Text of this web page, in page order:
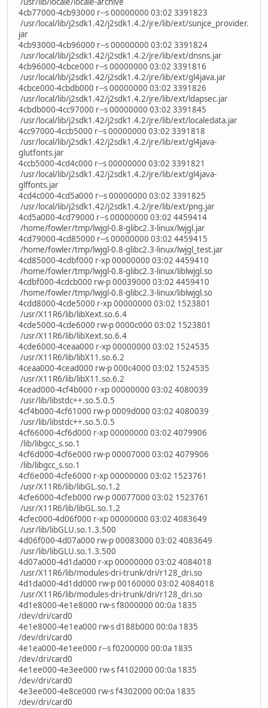
4cb77000-4cb93000 r--s 00000000 03:02 3391823
/usr/local/lib/j2sdk1.42/j2sdk1.4.2/jre/lib/ext/sunjce_provider.
jar
4cb93000-4cb96000 r--s 00000000 03:02 3391824
/usr/local/lib/j2sdk1.42/j2sdk1.4.2/jre/lib/ext/dnsns.jar
4cb96000-4cbce000 r--s 00000000 03:02 3391816
/usr/local/lib/j2sdk1.42/j2sdk1.4.2/jre/lib/ext/gl4java.jar
4cbce000-4cbdb000 r--s 00000000 03:02 3391826
/usr/local/lib/j2sdk1.42/j2sdk1.4.2/jre/lib/ext/ldapsec.jar
4cbdb000-4cc97000 r--s 00000000 03:02 3391845
/usr/local/lib/j2sdk1.42/j2sdk1.4.2/jre/lib/ext/localedata.jar
4cc97000-4ccb5000 r--s 00000000 03:02 3391818
/usr/local/lib/j2sdk1.42/j2sdk1.4.2/jre/lib/ext/gl4java-
glutfonts.jar
4ccb5000-4cd4c000 r--s 00000000 03:02 3391821
/usr/local/lib/j2sdk1.42/j2sdk1.4.2/jre/lib/ext/gl4java-
glffonts.jar
4cd4c000-4cd5a000 r--s 00000000 03:02 3391825
/usr/local/lib/j2sdk1.42/j2sdk1.4.2/jre/lib/ext/png.jar
4cd5a000-4cd79000 r--s 00000000 03:02 4459414
/home/fowler/tmp/lwjgl-0.8-glibc2.3-linux/lwjgl.jar
4cd79000-4cd85000 r--s 00000000 03:02 4459415
/home/fowler/tmp/lwjgl-0.8-glibc2.3-linux/lwjgl_test.jar
4cd85000-4cdbf000 r-xp 00000000 03:02 4459410
/home/fowler/tmp/lwjgl-0.8-glibc2.3-linux/liblwjgl.so
4cdbf000-4cdcb000 rw-p 00039000 03:02 4459410
/home/fowler/tmp/lwjgl-0.8-glibc2.3-linux/liblwjgl.so
4cdd8000-4cde5000 r-xp 00000000 03:02 1523801
/usr/X11R6/lib/libXext.so.6.4
4cde5000-4cde6000 rw-p 0000c000 03:02 1523801
/usr/X11R6/lib/libXext.so.6.4
4cde6000-4ceaa000 r-xp 00000000 03:02 1524535
/usr/X11R6/lib/libX11.so.6.2
4ceaa000-4cead000 rw-p 000c4000 03:02 1524535
/usr/X11R6/lib/libX11.so.6.2
4cead000-4cf4b000 r-xp 00000000 03:02 4080039
/usr/lib/libstdc++.so.5.0.5
4cf4b000-4cf61000 rw-p 0009d000 03:02 4080039
/usr/lib/libstdc++.so.5.0.5
4cf66000-4cf6d000 r-xp 00000000 03:02 4079906
/lib/libgcc_s.so.1
4cf6d000-4cf6e000 rw-p 00007000 03:02 4079906
/lib/libgcc_s.so.1
4cf6e000-4cfe6000 r-xp 00000000 03:02 1523761
/usr/X11R6/lib/libGL.so.1.2
4cfe6000-4cfeb000 rw-p 00077000 03:02 1523761
/usr/X11R6/lib/libGL.so.1.2
4cfec000-4d06f000 r-xp 00000000 03:02 4083649
/usr/lib/libGLU.so.1.3.500
4d06f000-4d07a000 rw-p 00083000 03:02 4083649
/usr/lib/libGLU.so.1.3.500
4d07a000-4d1da000 r-xp 00000000 03:02 4084018
/usr/X11R6/lib/modules-dri-trunk/dri/r128_dri.so
4d1da000-4d1dd000 rw-p 00160000 03:02 4084018
/usr/X11R6/lib/modules-dri-trunk/dri/r128_dri.so
4d1e8000-4e1e8000 rw-s f8000000 00:0a 1835
/dev/dri/card0
4e1e8000-4e1ea000 rw-s d188b000 00:0a 1835
/dev/dri/card0
4e1ea000-4e1ee000 r--s f0200000 00:0a 1835
/dev/dri/card0
4e1ee000-4e3ee000 rw-s f4102000 00:0a 1835
/dev/dri/card0
4e3ee000-4e8ce000 rw-s f4302000 00:0a 1835
/dev/dri/card0